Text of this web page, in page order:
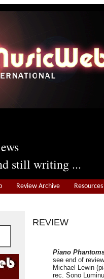
still writing ...
Review Archive Resources
REVIEW
Piano
see end of
Michael Lewin
rec. Sono